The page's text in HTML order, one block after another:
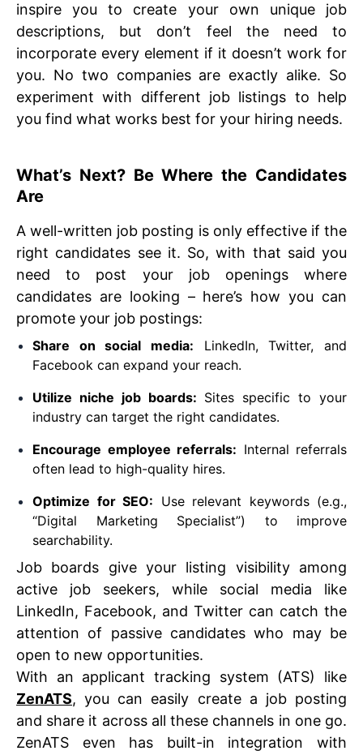
inspire you to create your own unique job
descriptions, but don’t feel the need to
incorporate every element if it doesn’t work for
you. No two companies are exactly alike. So
experiment with different job listings to help
you find what works best for your hiring needs.
What’s Next? Be Where the Candidates
Are
A well-written job posting is only effective if the
right candidates see it. So, with that said you
need to post your job openings where
candidates are looking – here’s how you can
promote your job postings:
Share on social media: LinkedIn, Twitter, and
Facebook can expand your reach.
Utilize niche job boards: Sites specific to your
industry can target the right candidates.
Encourage employee referrals: Internal referrals
often lead to high-quality hires.
Optimize for SEO: Use relevant keywords (e.g.,
“Digital Marketing Specialist”) to improve
searchability.
Job boards give your listing visibility among
active job seekers, while social media like
LinkedIn, Facebook, and Twitter can catch the
attention of passive candidates who may be
open to new opportunities.
With an applicant tracking system (ATS) like
ZenATS, you can easily create a job posting
and share it across all these channels in one go.
ZenATS even has built-in integration with